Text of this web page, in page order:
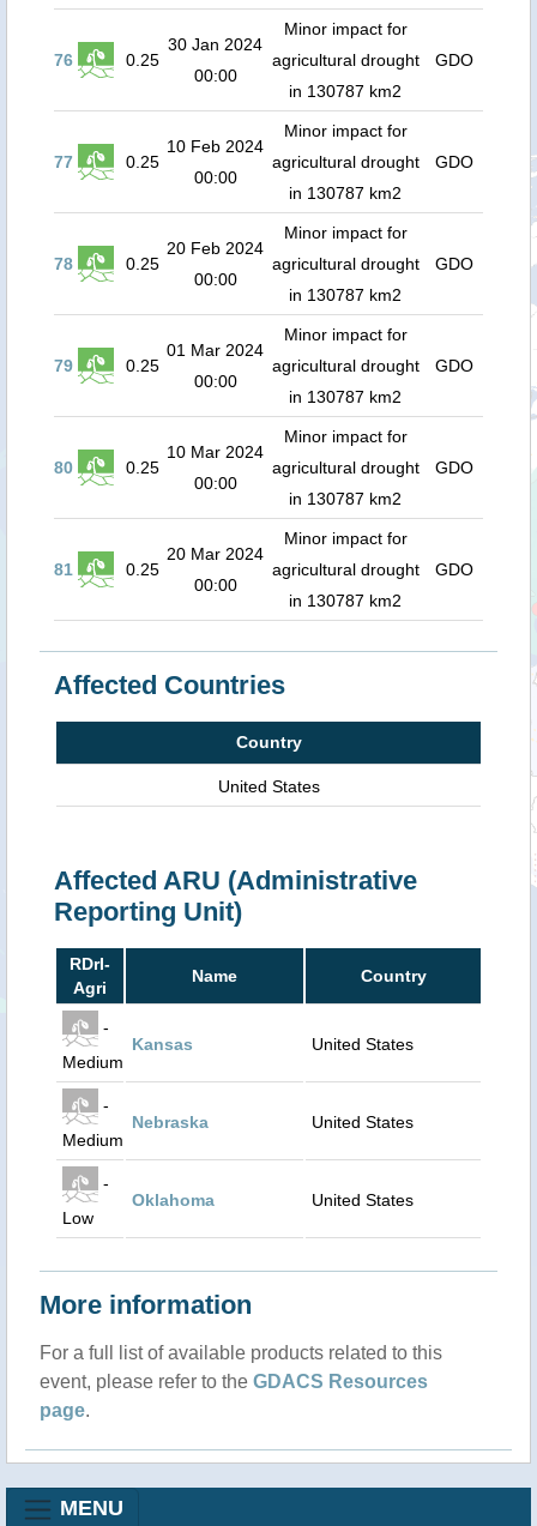
76 0.25
30 Jan 2024
00:00
Minor impact for
agricultural drought
in 130787 km2
GDO
77 0.25
10 Feb 2024
00:00
Minor impact for
agricultural drought
in 130787 km2
GDO
78 0.25
20 Feb 2024
00:00
Minor impact for
agricultural drought
in 130787 km2
GDO
79 0.25
01 Mar 2024
00:00
Minor impact for
agricultural drought
in 130787 km2
GDO
80 0.25
10 Mar 2024
00:00
Minor impact for
agricultural drought
in 130787 km2
GDO
81 0.25
20 Mar 2024
00:00
Minor impact for
agricultural drought
in 130787 km2
GDO
Affected Countries
Country
United States
Affected ARU (Administrative
Reporting Unit)
RDrI-
Agri
Name Country
-
Medium
Kansas United States
-
Medium
Nebraska United States
-
Low
Oklahoma United States
More information
For a full list of available products related to this
event, please refer to the GDACS Resources
page.
MENU